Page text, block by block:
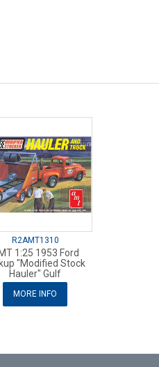
R2AMT1310
1:25 1953 Ford
"Modified Stock
Hauler" Gulf
MORE INFO